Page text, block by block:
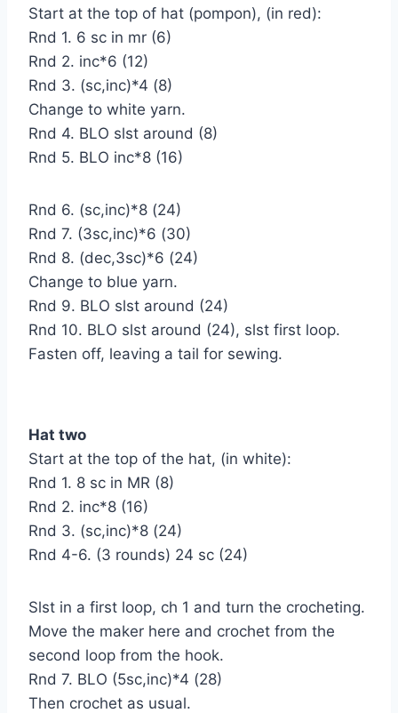
Start at the top of hat (pompon), (in red):
Rnd 1. 6 sc in mr (6)
Rnd 2. inc*6 (12)
Rnd 3. (sc,inc)*4 (8)
Change to white yarn.
Rnd 4. BLO slst around (8)
Rnd 5. BLO inc*8 (16)
Rnd 6. (sc,inc)*8 (24)
Rnd 7. (3sc,inc)*6 (30)
Rnd 8. (dec,3sc)*6 (24)
Change to blue yarn.
Rnd 9. BLO slst around (24)
Rnd 10. BLO slst around (24), slst first loop.
Fasten off, leaving a tail for sewing.
Hat two
Start at the top of the hat, (in white):
Rnd 1. 8 sc in MR (8)
Rnd 2. inc*8 (16)
Rnd 3. (sc,inc)*8 (24)
Rnd 4-6. (3 rounds) 24 sc (24)
Slst in a first loop, ch 1 and turn the crocheting.
Move the maker here and crochet from the
second loop from the hook.
Rnd 7. BLO (5sc,inc)*4 (28)
Then crochet as usual.